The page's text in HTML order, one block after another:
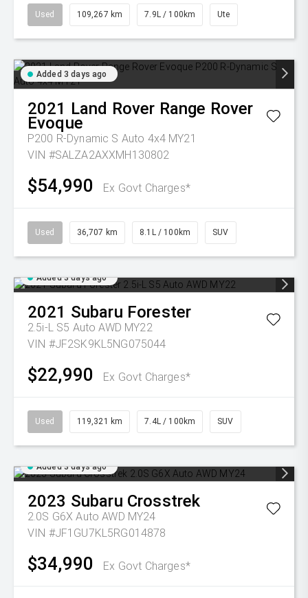
Used 109,267 km 7.9L / 100km Ute
Added 3 days ago
2021 Land Rover Range Rover
Evoque
P200 R-Dynamic S Auto 4x4 MY21
VIN #SALZA2AXXMH130802
$54,990 Ex Govt Charges*
Used 36,707 km 8.1L / 100km SUV
Added 3 days ago
2021 Subaru Forester
2.5i-L S5 Auto AWD MY22
VIN #JF2SK9KL5NG075044
$22,990 Ex Govt Charges*
Used 119,321 km 7.4L / 100km SUV
Added 3 days ago
2023 Subaru Crosstrek
2.0S G6X Auto AWD MY24
VIN #JF1GU7KL5RG014878
$34,990 Ex Govt Charges*